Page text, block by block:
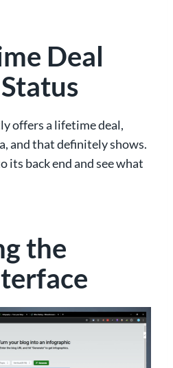
Deal
offers a lifetime deal,
and that definitely shows.
its back end and see what
the